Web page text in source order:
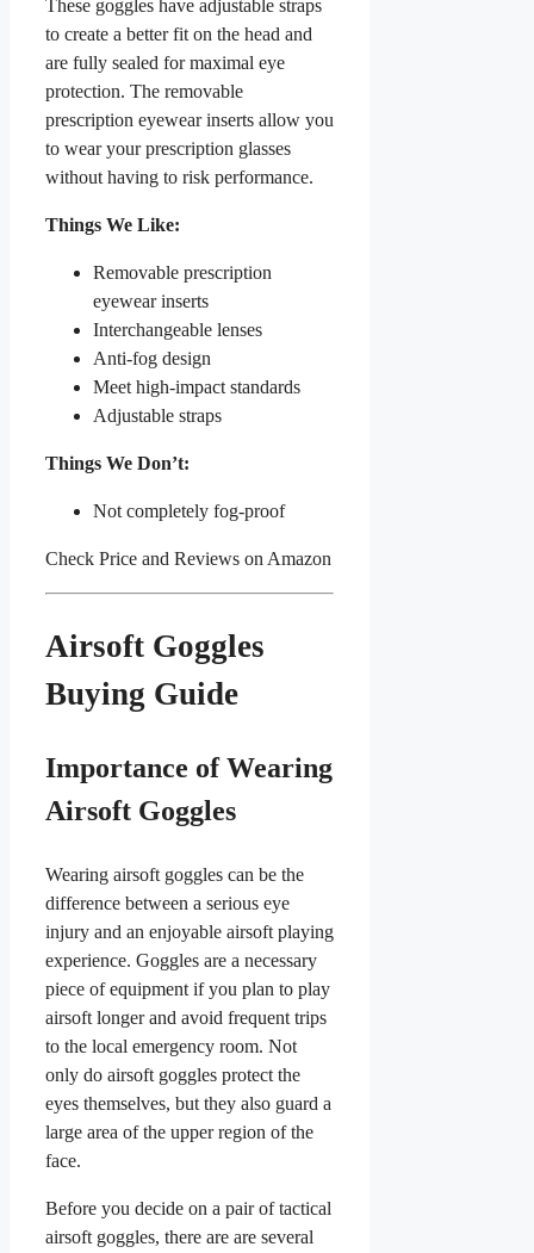
These goggles have adjustable straps
to create a better fit on the head and
are fully sealed for maximal eye
protection. The removable
prescription eyewear inserts allow you
to wear your prescription glasses
without having to risk performance.
Things We Like:
Removable prescription
eyewear inserts
Interchangeable lenses
Anti-fog design
Meet high-impact standards
Adjustable straps
Things We Don’t:
Not completely fog-proof
Check Price and Reviews on Amazon
Airsoft Goggles
Buying Guide
Importance of Wearing
Airsoft Goggles
Wearing airsoft goggles can be the
difference between a serious eye
injury and an enjoyable airsoft playing
experience. Goggles are a necessary
piece of equipment if you plan to play
airsoft longer and avoid frequent trips
to the local emergency room. Not
only do airsoft goggles protect the
eyes themselves, but they also guard a
large area of the upper region of the
face.
Before you decide on a pair of tactical
airsoft goggles, there are are several